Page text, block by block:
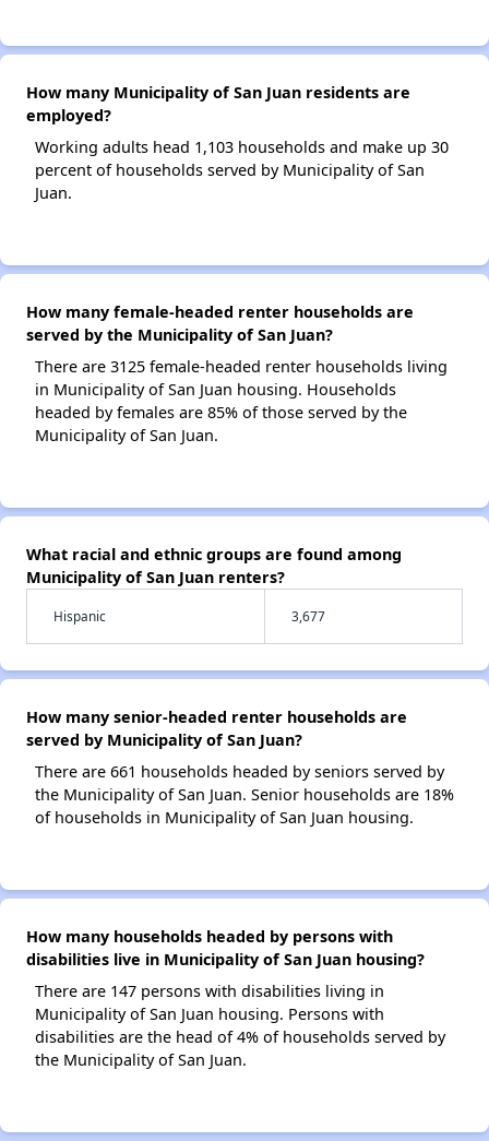
How many Municipality of San Juan residents are
employed?
Working adults head 1,103 households and make up 30
percent of households served by Municipality of San
Juan.
How many female-headed renter households are
served by the Municipality of San Juan?
There are 3125 female-headed renter households living
in Municipality of San Juan housing. Households
headed by females are 85% of those served by the
Municipality of San Juan.
What racial and ethnic groups are found among
Municipality of San Juan renters?
Hispanic 3,677
How many senior-headed renter households are
served by Municipality of San Juan?
There are 661 households headed by seniors served by
the Municipality of San Juan. Senior households are 18%
of households in Municipality of San Juan housing.
How many households headed by persons with
disabilities live in Municipality of San Juan housing?
There are 147 persons with disabilities living in
Municipality of San Juan housing. Persons with
disabilities are the head of 4% of households served by
the Municipality of San Juan.